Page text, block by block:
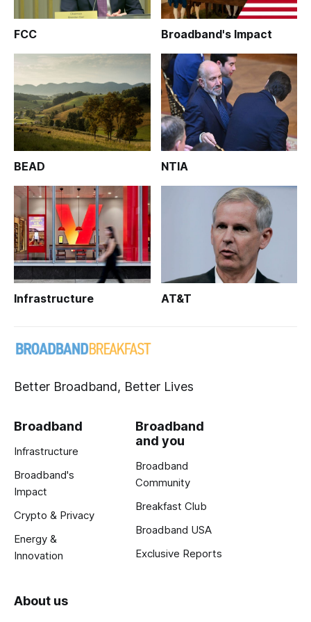
FCC Broadband's Impact
BEAD NTIA
Infrastructure AT&T
Better Broadband, Better Lives
Broadband
Infrastructure
Broadband's
Impact
Crypto & Privacy
Energy &
Innovation
Broadband
and you
Broadband
Community
Breakfast Club
Broadband USA
Exclusive Reports
About us